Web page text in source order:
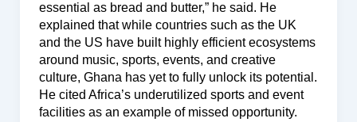
essential as bread and butter,” he said. He
explained that while countries such as the UK
and the US have built highly efficient ecosystems
around music, sports, events, and creative
culture, Ghana has yet to fully unlock its potential.
He cited Africa’s underutilized sports and event
facilities as an example of missed opportunity.